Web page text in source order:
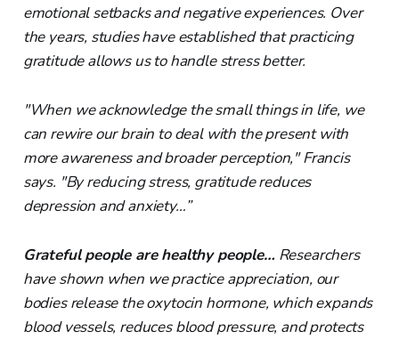
emotional setbacks and negative experiences. Over
the years, studies have established that practicing
gratitude allows us to handle stress better.
"When we acknowledge the small things in life, we
can rewire our brain to deal with the present with
more awareness and broader perception," Francis
says. "By reducing stress, gratitude reduces
depression and anxiety…”
Grateful people are healthy people…Researchers
have shown when we practice appreciation, our
bodies release the oxytocin hormone, which expands
blood vessels, reduces blood pressure, and protects